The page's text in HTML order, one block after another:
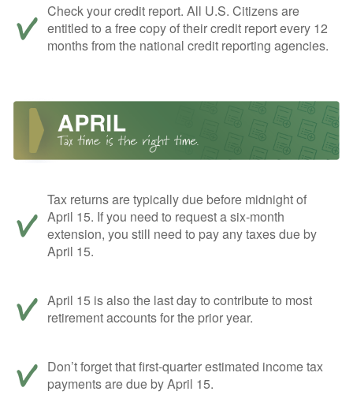
Check your credit report. All U.S. Citizens are
entitled to a free copy of their credit report every 12
months from the national credit reporting agencies.
Tax returns are typically due before midnight of
April 15. If you need to request a six-month
extension, you still need to pay any taxes due by
April 15.
April 15 is also the last day to contribute to most
retirement accounts for the prior year.
Don’t forget that first-quarter estimated income tax
payments are due by April 15.